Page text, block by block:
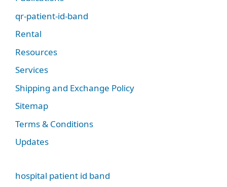
qr-patient-id-band
Rental
Resources
Services
Shipping and Exchange Policy
Sitemap
Terms & Conditions
Updates
hospital patient id band